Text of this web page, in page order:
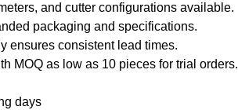
and cutter configurations available.
packaging and specifications.
ensures consistent lead times.
MOQ as low as 10 pieces for trial orders.
days